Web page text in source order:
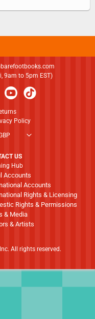
9am to 5pm EST)
Policy
US
Hub
Accounts
Accounts
Rights & Licensing
Rights & Permissions
& Media
& Artists
All rights reserved.